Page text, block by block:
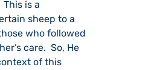
is a
sheep to a
who followed
care.  So, He
of this